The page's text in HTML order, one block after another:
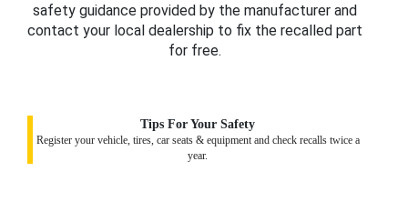
safety guidance provided by the manufacturer and
contact your local dealership to fix the recalled part
for free.
Tips For Your Safety
Register your vehicle, tires, car seats & equipment and check recalls twice a
year.